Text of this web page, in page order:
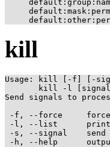
     default:mask:perm
kill
Usage: kill [-f] [-
kill -l
Send signals to
-f, --force     force,
-l, --list      print a
-s, --signal
-h, --help